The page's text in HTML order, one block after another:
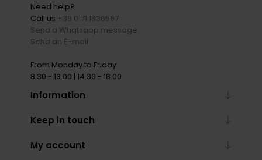
Need help?
Call us +39 0171 1836567
Send a Whatsapp message
Send an E-mail
From Monday to Friday
8.30 - 13.00 | 14.30 - 18.00
Information
Keep in touch
My account